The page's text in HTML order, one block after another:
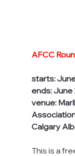
AFCC
starts:
ends: June
venue:
Calgary
This is a